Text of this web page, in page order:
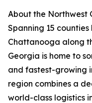
About the Northwest
Spanning 15
Chattanooga along
Georgia is home to
and fastest-growing
region combines a
world-class logistics